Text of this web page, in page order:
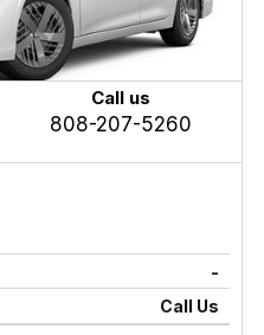
Call us
808-207-5260
-
Call Us